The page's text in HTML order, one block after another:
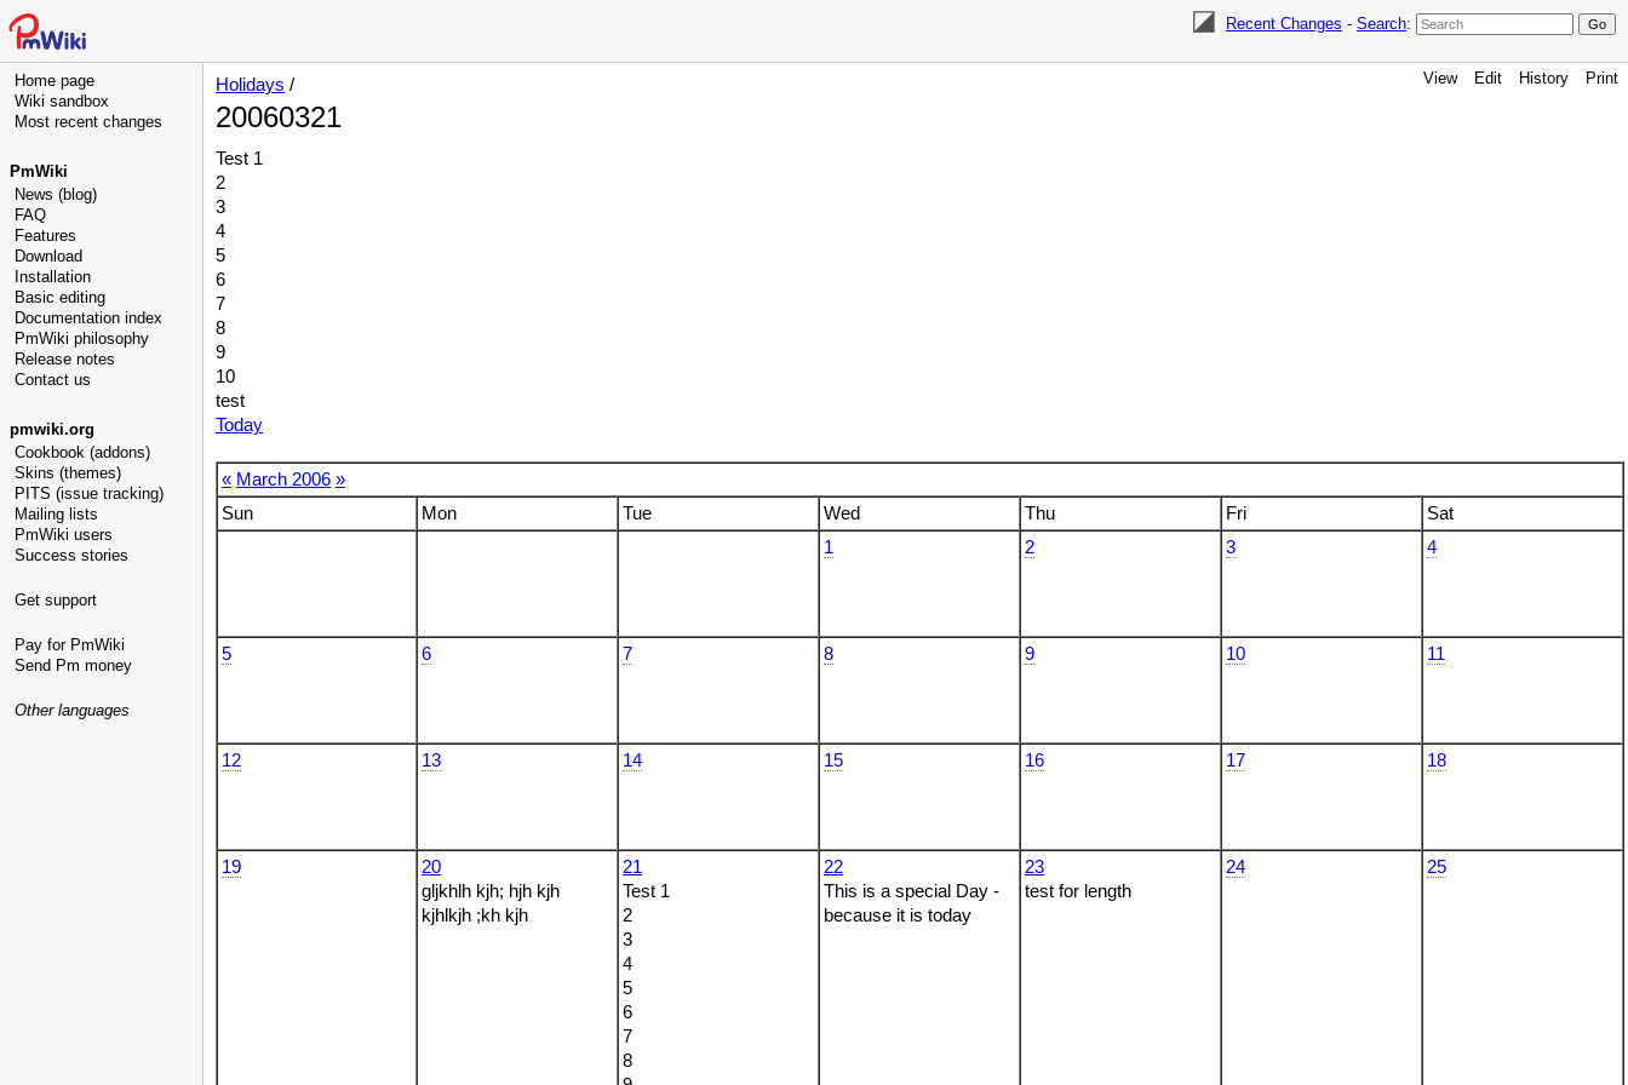
Recent Changes - Search:
Home page
Wiki sandbox
Most recent changes
PmWiki
News (blog)
FAQ
Features
Download
Installation
Basic editing
Documentation index
PmWiki philosophy
Release notes
Contact us
pmwiki.org
Cookbook (addons)
Skins (themes)
PITS (issue tracking)
Mailing lists
PmWiki users
Success stories
Get support
Pay for PmWiki
Send Pm money
Other languages
View Edit History Print
Holidays /
20060321
Test 1
2
3
4
5
6
7
8
9
10
test
Today
« March 2006 »
Sun
Mon Tue Wed Thu Fri
Sat
1
2 3 4
5 6 7 8 9 10 11
12 13 14 15 16 17 18
19
20
gljkhlh kjh; hjh kjh
kjhlkjh ;kh kjh
21
Test 1
2
3
4
5
6
7
8
22
This is a special Day -
because it is today
23
test for length
24 25